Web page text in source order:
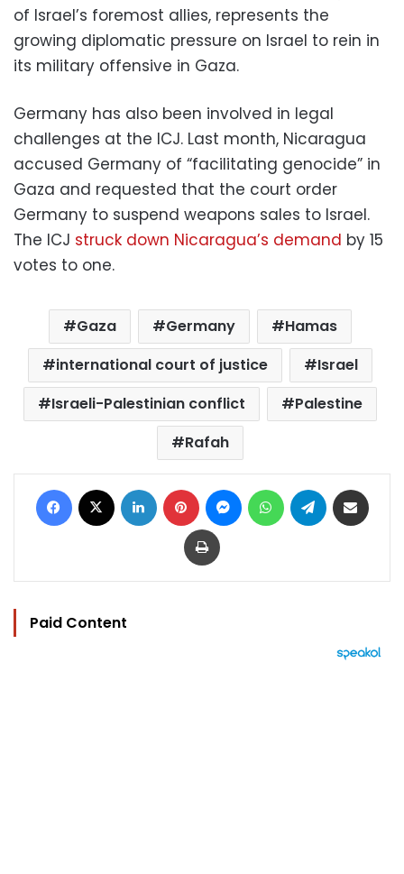
of Israel’s foremost allies, represents the
growing diplomatic pressure on Israel to rein in
its military offensive in Gaza.
Germany has also been involved in legal
challenges at the ICJ. Last month, Nicaragua
accused Germany of “facilitating genocide” in
Gaza and requested that the court order
Germany to suspend weapons sales to Israel.
The ICJ struck down Nicaragua’s demand by 15
votes to one.
Gaza Germany
Hamas
international court of justice
Israel
Israeli-Palestinian conflict
Palestine
Rafah
Facebook LinkedIn Pinterest MessengerWhatsAppTelegram
Print
Paid Content